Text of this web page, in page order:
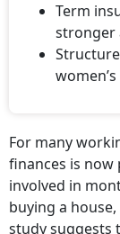
Term
stronger
For many
finances is now
involved in
buying a
study suggests